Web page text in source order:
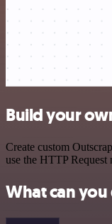
Build your
Create custom
use the HTTP
What can